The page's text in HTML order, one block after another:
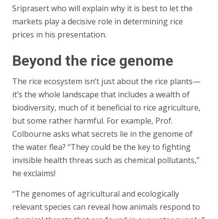
Sriprasert who will explain why it is best to let the
markets play a decisive role in determining rice
prices in his presentation.
Beyond the rice genome
The rice ecosystem isn’t just about the rice plants—
it’s the whole landscape that includes a wealth of
biodiversity, much of it beneficial to rice agriculture,
but some rather harmful. For example, Prof.
Colbourne asks what secrets lie in the genome of
the water flea? “They could be the key to fighting
invisible health threas such as chemical pollutants,”
he exclaims!
“The genomes of agricultural and ecologically
relevant species can reveal how animals respond to